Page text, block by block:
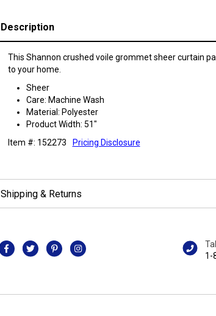
Description
This Shannon crushed voile grommet sheer curtain
to your home.
Sheer
Care: Machine Wash
Material: Polyester
Product Width: 51"
Item #: 152273
Pricing Disclosure
Shipping & Returns
1-